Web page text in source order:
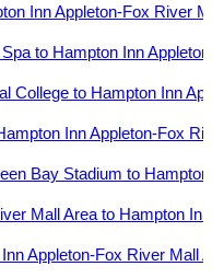
Inn Appleton-Fox River
to Hampton Inn
College to Hampton Inn
Inn Appleton-Fox
Bay Stadium to
Mall Areato Hampton
Appleton-Fox River Mall